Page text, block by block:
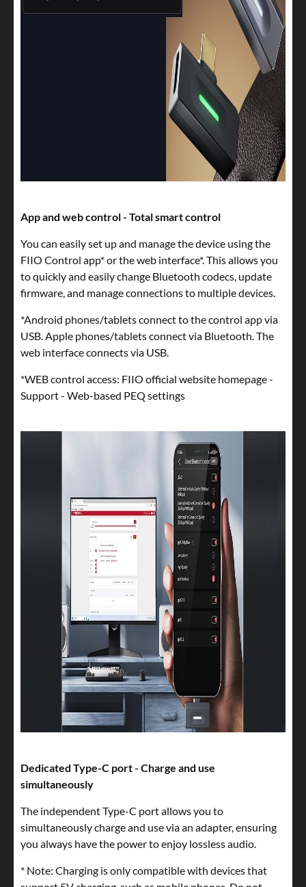
App and web control - Total smart control
You can easily set up and manage the device using the
FIIO Control app* or the web interface*. This allows you
to quickly and easily change Bluetooth codecs, update
firmware, and manage connections to multiple devices.
*Android phones/tablets connect to the control app via
USB. Apple phones/tablets connect via Bluetooth. The
web interface connects via USB.
*WEB control access: FIIO official website homepage -
Support - Web-based PEQ settings
Dedicated Type-C port - Charge and use
simultaneously
The independent Type-C port allows you to
simultaneously charge and use via an adapter, ensuring
you always have the power to enjoy lossless audio.
* Note: Charging is only compatible with devices that